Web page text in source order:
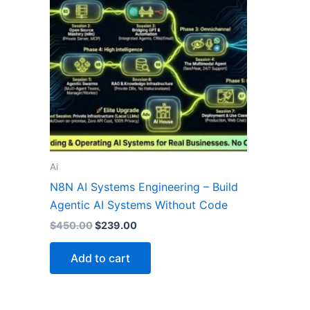
Ai
N8N AI Systems Engineering – Build
Agentic AI Systems Without Code
$450.00$239.00
Add to cart